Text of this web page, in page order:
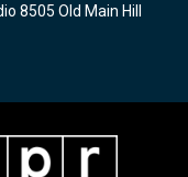
8505 Old Main Hill